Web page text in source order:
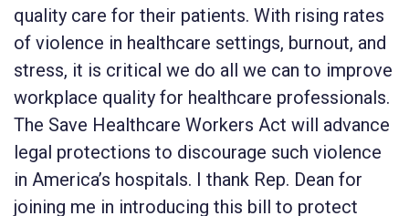
quality care for their patients. With rising rates
of violence in healthcare settings, burnout, and
stress, it is critical we do all we can to improve
workplace quality for healthcare professionals.
The Save Healthcare Workers Act will advance
legal protections to discourage such violence
in America’s hospitals. I thank Rep. Dean for
joining me in introducing this bill to protect